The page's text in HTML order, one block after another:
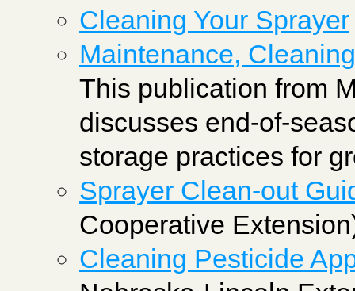
Cleaning Your Sprayer
Maintenance,
This publication from
discusses end-of-
storage practices for
Sprayer Clean-out
Cooperative
Cleaning Pesticide